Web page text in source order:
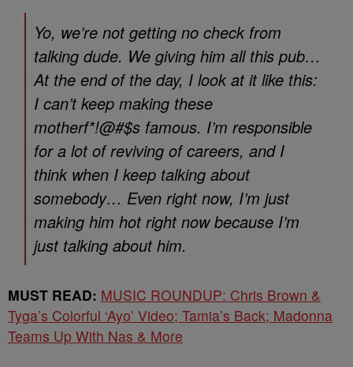
Yo, we’re not getting no check from
talking dude. We giving him all this pub…
At the end of the day, I look at it like this:
I can’t keep making these
motherf*!@#$s famous. I’m responsible
for a lot of reviving of careers, and I
think when I keep talking about
somebody… Even right now, I’m just
making him hot right now because I’m
just talking about him.
MUST READ: MUSIC ROUNDUP: Chris Brown &
Tyga’s Colorful ‘Ayo’ Video; Tamia’s Back; Madonna
Teams Up With Nas & More